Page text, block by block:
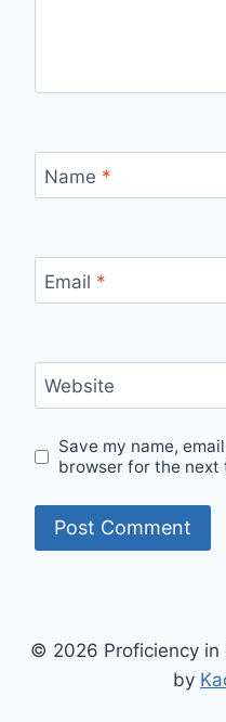
Name *
Email *
Website
Save my name,
browser for the next
© 2026 Proficiency in
by